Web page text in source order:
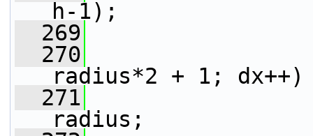
h-1);
  269
  270
radius*2 + 1;
  271
radius;